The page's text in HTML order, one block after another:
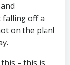
falling off a
on the plan!
– this is